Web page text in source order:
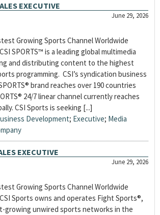
EXECUTIVE
June 29, 2026
Growing Sports Channel Worldwide
SPORTS™ is a leading global multimedia
and distributing content to the highest
programming. CSI’s syndication business
brand reaches over 190 countries
24/7 linear channel currently reaches
CSI Sports is seeking [...]
Development; Executive; Media
EXECUTIVE
June 29, 2026
Growing Sports Channel Worldwide
Sports owns and operates Fight Sports®,
growing unwired sports networks in the